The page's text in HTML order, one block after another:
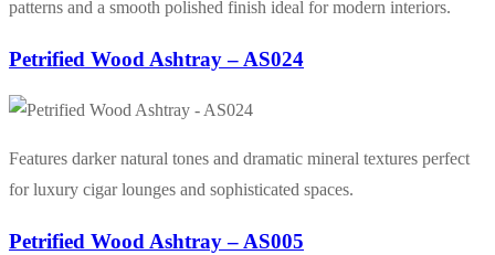
patterns and a smooth polished finish ideal for modern interiors.
Petrified Wood Ashtray – AS024
Features darker natural tones and dramatic mineral textures perfect
for luxury cigar lounges and sophisticated spaces.
Petrified Wood Ashtray – AS005